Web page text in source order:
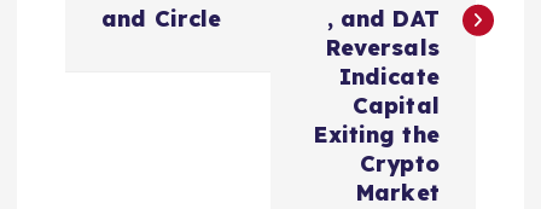
and Circle
, and DAT
Reversals
Indicate
Capital
Exiting the
Crypto
Market